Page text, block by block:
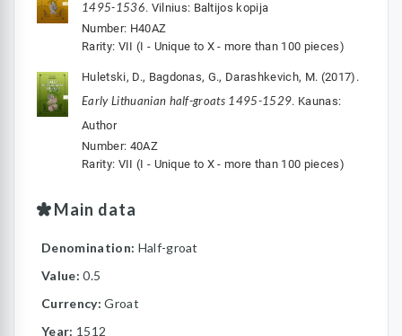
1495-1536. Vilnius: Baltijos kopija
Number: H40AZ
Rarity: VII (I - Unique to X - more than 100 pieces)
Huletski, D., Bagdonas, G., Darashkevich, M. (2017).
Early Lithuanian half-groats 1495-1529. Kaunas:
Author
Number: 40AZ
Rarity: VII (I - Unique to X - more than 100 pieces)
Main data
Denomination: Half-groat
Value:0.5
Currency:Groat
Year: 1512